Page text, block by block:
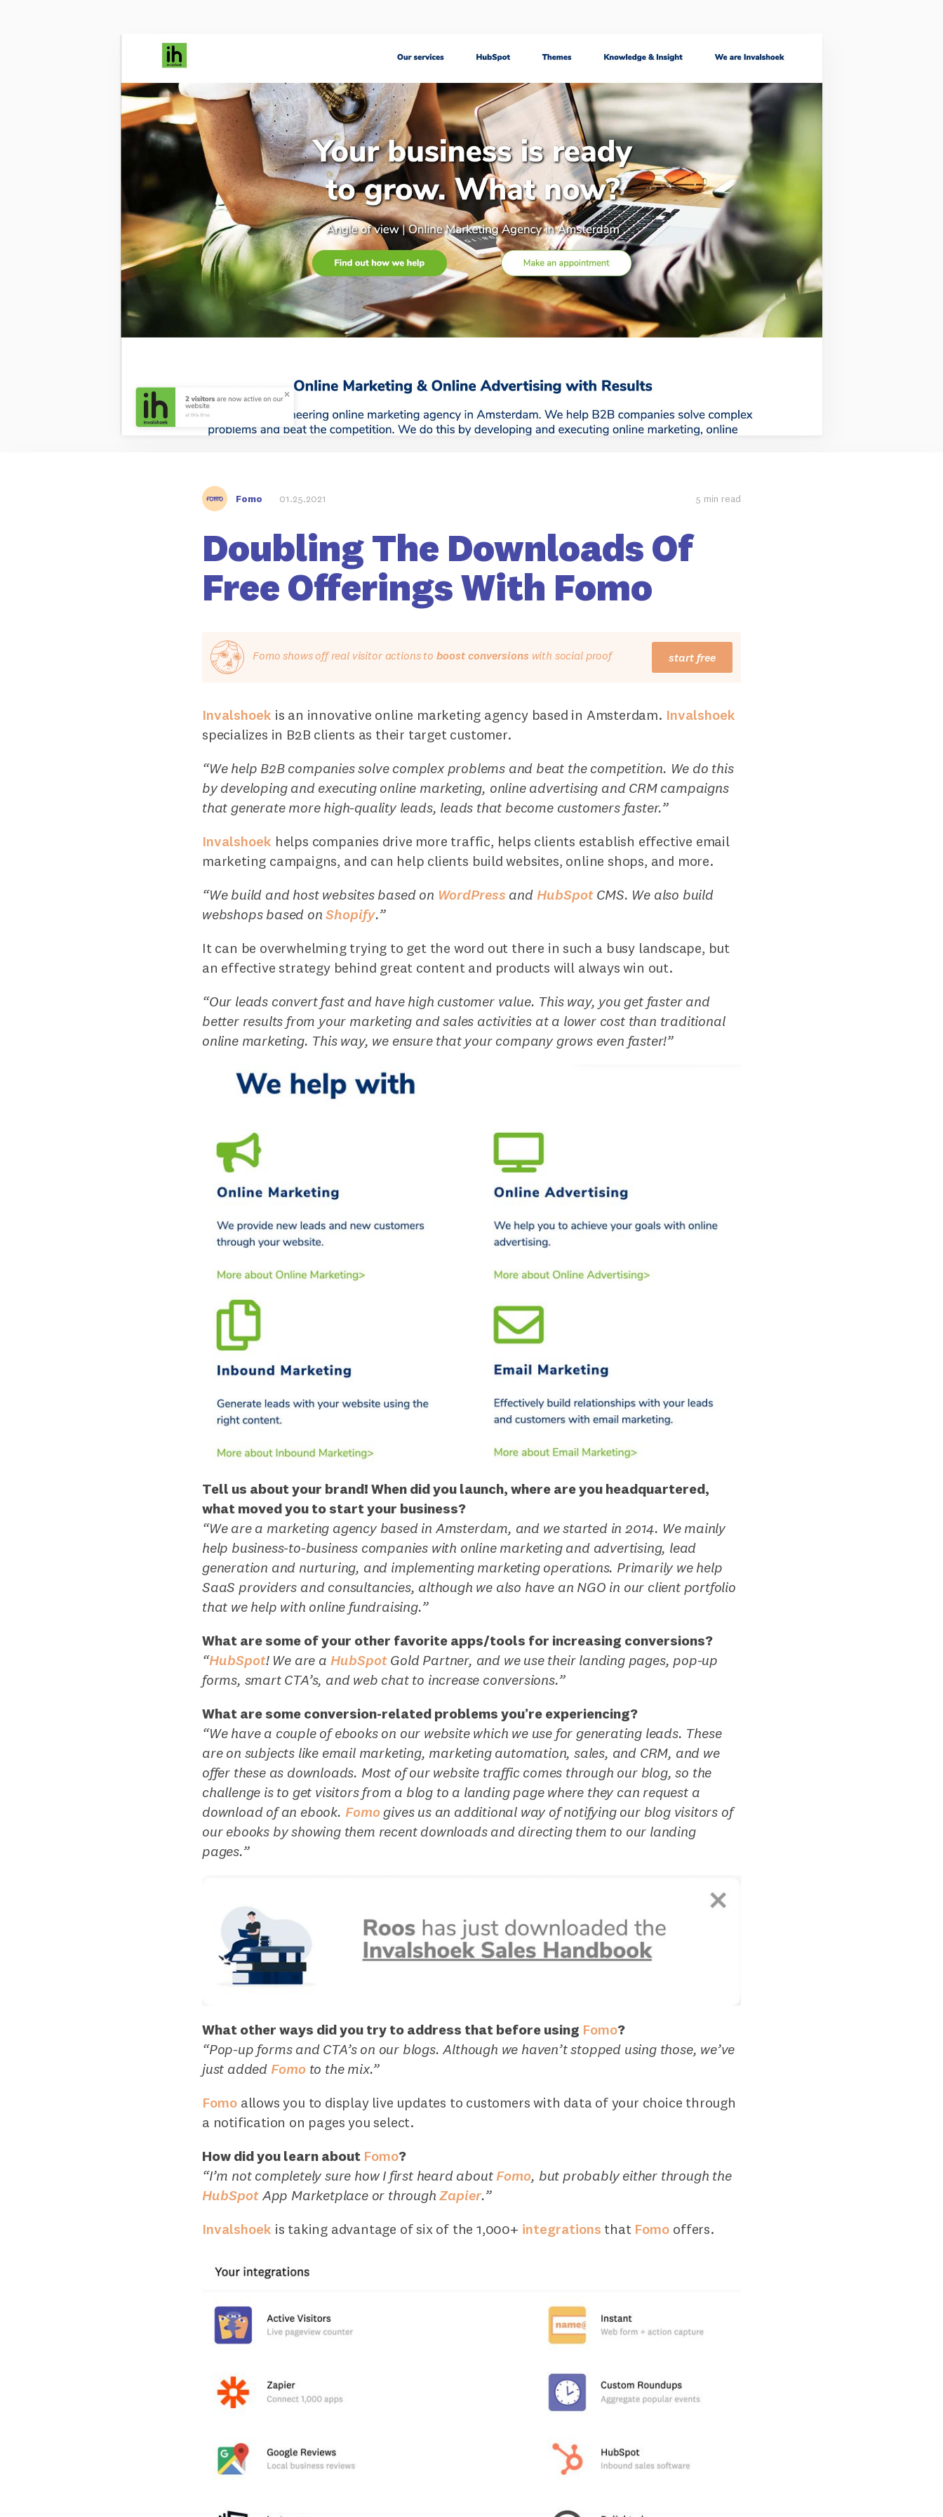
Fomo 01.25.2021 5 min read
Doubling The Downloads Of
Free Offerings With Fomo
Fomo shows off real visitor actions to boost conversions with social proof start free
Invalshoek is an innovative online marketing agency based in Amsterdam. Invalshoek
specializes in B2B clients as their target customer.
“We help B2B companies solve complex problems and beat the competition. We do this
by developing and executing online marketing, online advertising and CRM campaigns
that generate more high-quality leads, leads that become customers faster.”
Invalshoek helps companies drive more traffic, helps clients establish effective email
marketing campaigns, and can help clients build websites, online shops, and more.
“We build and host websites based on WordPress and HubSpotCMS. We also build
webshops based onShopify.”
It can be overwhelming trying to get the word out there in such a busy landscape, but
an effective strategy behind great content and products will always win out.
“Our leads convert fast and have high customer value. This way, you get faster and
better results from your marketing and sales activities at a lower cost than traditional
online marketing. This way, we ensure that your company grows even faster!”
Tell us about your brand! When did you launch, where are you headquartered,
what moved you to start your business?
“We are a marketing agency based in Amsterdam, and we started in 2014. We mainly
help business-to-business companies with online marketing and advertising, lead
generation and nurturing, and implementing marketing operations. Primarily we help
SaaS providers and consultancies, although we also have an NGO in our client portfolio
that we help with online fundraising.”
What are some of your other favorite apps/tools for increasing conversions?
“HubSpot! We are a HubSpotGold Partner, and we use their landing pages, pop-up
forms, smart CTA’s, and web chat to increase conversions.”
What are some conversion-related problems you’re experiencing?
“We have a couple of ebooks on our website which we use for generating leads. These
are on subjects like email marketing, marketing automation, sales, and CRM, and we
offer these as downloads. Most of our website traffic comes through our blog, so the
challenge is to get visitors from a blog to a landing page where they can request a
download of an ebook. Fomogives us an additional way of notifying our blog visitors of
our ebooks by showing them recent downloads and directing them to our landing
pages.”
What other ways did you try to address that before using Fomo?
“Pop-up forms and CTA’s on our blogs. Although we haven’t stopped using those, we’ve
just added Fomoto the mix.”
Fomo allows you to display live updates to customers with data of your choice through
a notification on pages you select.
How did you learn about Fomo?
“I’m not completely sure how I first heard about Fomo, but probably either through the
HubSpot App Marketplace or throughZapier.”
Invalshoek is taking advantage of six of the 1,000+ integrations that Fomo offers.